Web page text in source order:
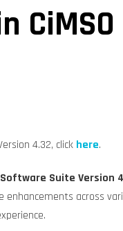
4.32, click here.
Software Suite Version
enhancements across